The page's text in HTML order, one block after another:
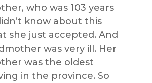
who was 103 years
know about this
she just accepted. And
was very ill. Her
was the oldest
in the province. So